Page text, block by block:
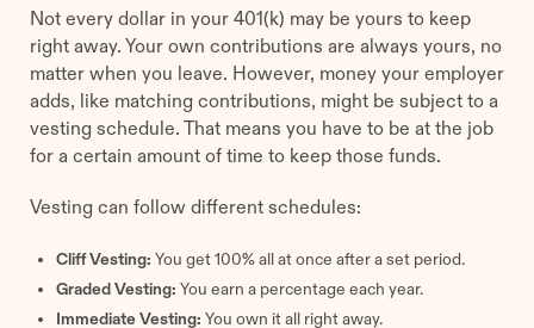
Not every dollar in your 401(k) may be yours to keep
right away. Your own contributions are always yours, no
matter when you leave. However, money your employer
adds, like matching contributions, might be subject to a
vesting schedule. That means you have to be at the job
for a certain amount of time to keep those funds.
Vesting can follow different schedules:
Cliff Vesting: You get 100% all at once after a set period.
Graded Vesting: You earn a percentage each year.
Immediate Vesting: You own it all right away.